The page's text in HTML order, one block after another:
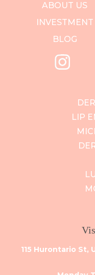
ABOUT US
INVESTMENT
BLOG
LIP
115 Hurontario St,